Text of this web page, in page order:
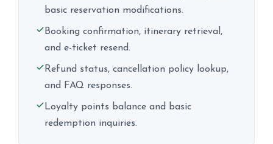
basic reservation modifications.
Booking confirmation, itinerary retrieval,
and e-ticket resend.
Refund status, cancellation policy lookup,
and FAQ responses.
Loyalty points balance and basic
redemption inquiries.